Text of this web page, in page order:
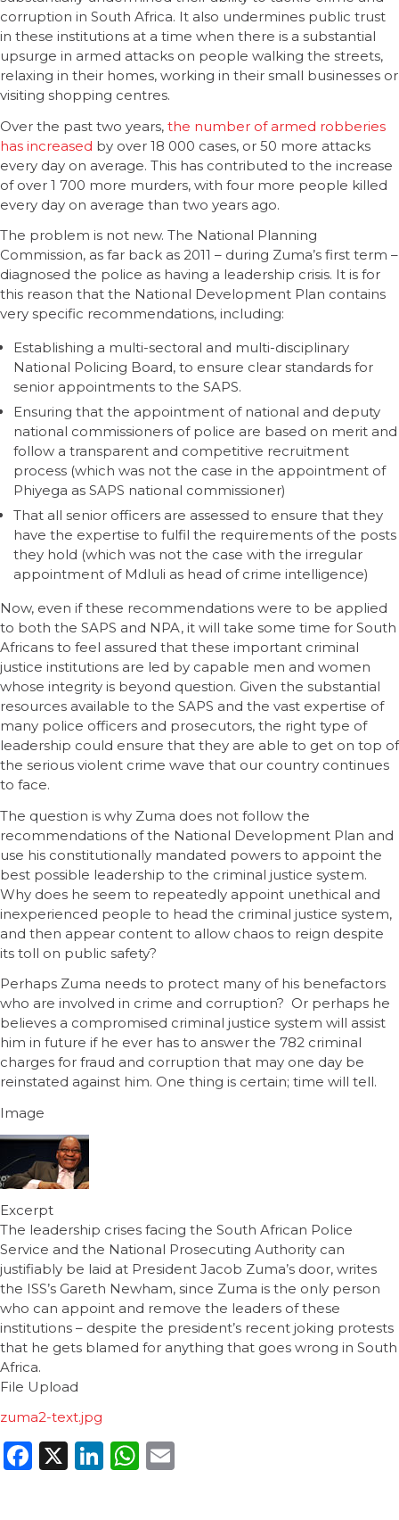
corruption in South Africa. It also undermines public trust
in these institutions at a time when there is a substantial
upsurge in armed attacks on people walking the streets,
relaxing in their homes, working in their small businesses or
visiting shopping centres.
Over the past two years, the number of armed robberies
has increased by over 18 000 cases, or 50 more attacks
every day on average. This has contributed to the increase
of over 1 700 more murders, with four more people killed
every day on average than two years ago.
The problem is not new. The National Planning
Commission, as far back as 2011 – during Zuma’s first term –
diagnosed the police as having a leadership crisis. It is for
this reason that the National Development Plan contains
very specific recommendations, including:
Establishing a multi-sectoral and multi-disciplinary
National Policing Board, to ensure clear standards for
senior appointments to the SAPS.
Ensuring that the appointment of national and deputy
national commissioners of police are based on merit and
follow a transparent and competitive recruitment
process (which was not the case in the appointment of
Phiyega as SAPS national commissioner)
That all senior officers are assessed to ensure that they
have the expertise to fulfil the requirements of the posts
they hold (which was not the case with the irregular
appointment of Mdluli as head of crime intelligence)
Now, even if these recommendations were to be applied
to both the SAPS and NPA, it will take some time for South
Africans to feel assured that these important criminal
justice institutions are led by capable men and women
whose integrity is beyond question. Given the substantial
resources available to the SAPS and the vast expertise of
many police officers and prosecutors, the right type of
leadership could ensure that they are able to get on top of
the serious violent crime wave that our country continues
to face.
The question is why Zuma does not follow the
recommendations of the National Development Plan and
use his constitutionally mandated powers to appoint the
best possible leadership to the criminal justice system.
Why does he seem to repeatedly appoint unethical and
inexperienced people to head the criminal justice system,
and then appear content to allow chaos to reign despite
its toll on public safety?
Perhaps Zuma needs to protect many of his benefactors
who are involved in crime and corruption? Or perhaps he
believes a compromised criminal justice system will assist
him in future if he ever has to answer the 782 criminal
charges for fraud and corruption that may one day be
reinstated against him. One thing is certain; time will tell.
Image
Excerpt
The leadership crises facing the South African Police
Service and the National Prosecuting Authority can
justifiably be laid at President Jacob Zuma’s door, writes
the ISS’s Gareth Newham, since Zuma is the only person
who can appoint and remove the leaders of these
institutions – despite the president’s recent joking protests
that he gets blamed for anything that goes wrong in South
Africa.
File Upload
zuma2-text.jpg
Facebook
X LinkedIn
WhatsApp